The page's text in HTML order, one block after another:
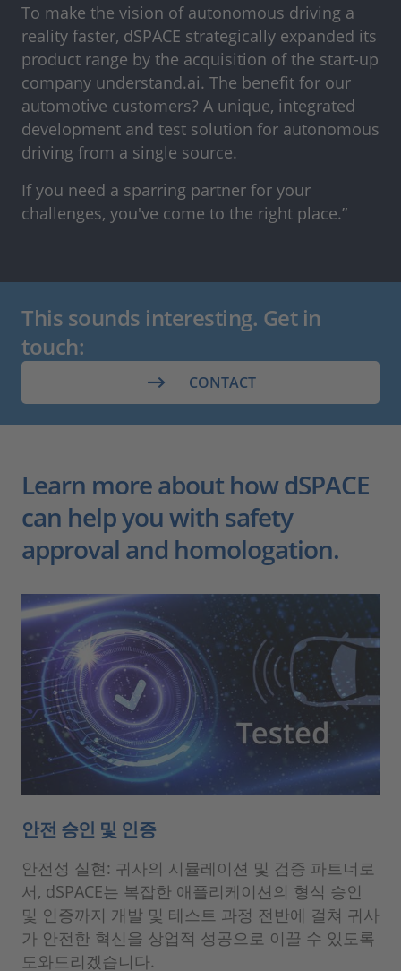
To make the vision of autonomous driving a
reality faster, dSPACE strategically expanded its
product range by the acquisition of the start-up
company understand.ai. The benefit for our
automotive customers? A unique, integrated
development and test solution for autonomous
driving from a single source.
If you need a sparring partner for your
challenges, you've come to the right place.”
This sounds interesting. Get in
touch:
CONTACT
Learn more about how dSPACE
can help you with safety
approval and homologation.
안전 승인 및 인증
안전성 실현: 귀사의 시뮬레이션 및 검증 파트너로
서, dSPACE는 복잡한 애플리케이션의 형식 승인
및 인증까지 개발 및 테스트 과정 전반에 걸쳐 귀사
가 안전한 혁신을 상업적 성공으로 이끌 수 있도록
도와드리겠습니다.